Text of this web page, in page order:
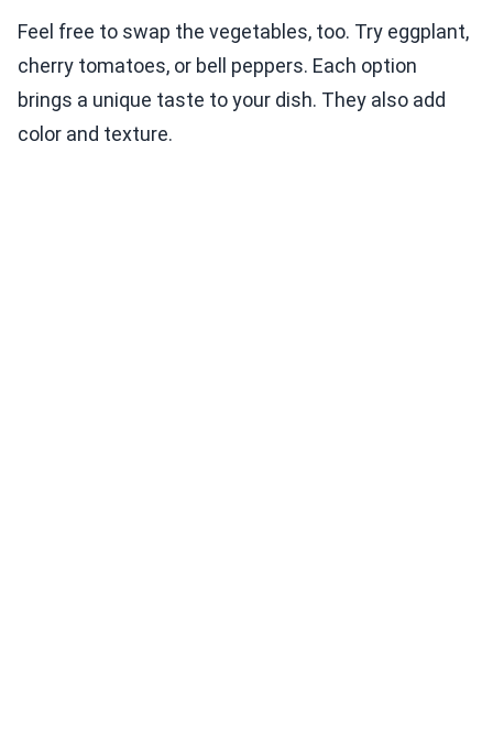
Feel free to swap the vegetables, too. Try eggplant,
cherry tomatoes, or bell peppers. Each option
brings a unique taste to your dish. They also add
color and texture.